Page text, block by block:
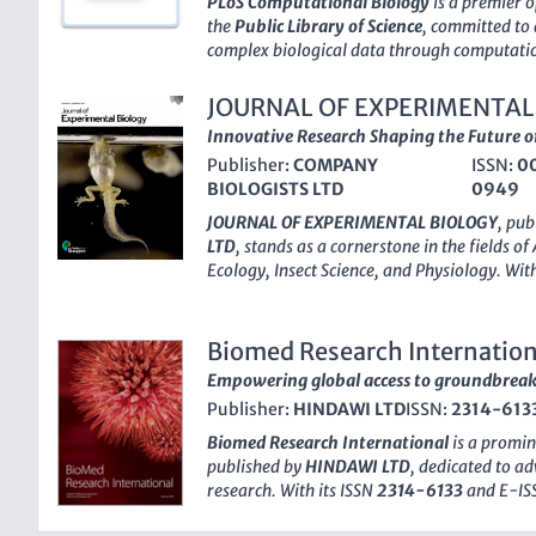
scientific advancements. The journal's
Germany, and it continues to shape the
thePublic Library of Science, committed to
complex biological data through
Cellular and Molecular Neuroscience,
Mathematics, Ecology, Genetics , and
Q1 rankingin various categories as of
factor and an esteemed ranking—such as
Theory and Mathematics—PLoS
platform for researchers, professionals,
cutting-edge findings and insights. The
that high-quality research is freely
indispensable resource for anyone at the
and its diverse applications.
JOURNAL OF
Innovative Research Shaping the Future
Publisher: COMPANY
BIOLOGISTS LTD
ISSN:
0949
JOURNAL OF EXPERIMENTAL BIOLOGY,
LTD, stands as a cornerstone in the fields of
Ecology, Insect Science, andPhysiology.
categories in the2023 Journal Citation
Kingdom, it serves an international
advancements in various biological
provides rigorous peer-reviewed articles
understanding of biological processes and
extensive reach among researchers,
JOURNAL OF EXPERIMENTAL BIOLOGY is
Biomed Research
Empowering global access to
Publisher: HINDAWI LTDISSN: 2314-
Biomed Research Internationalis a
published byHINDAWI LTD, dedicated to
research. With its ISSN2314-6133and E-